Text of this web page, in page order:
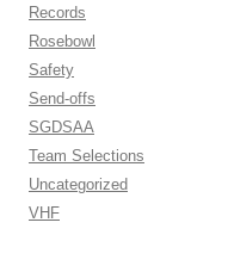
Records
Rosebowl
Safety
Send-offs
SGDSAA
Team Selections
Uncategorized
VHF